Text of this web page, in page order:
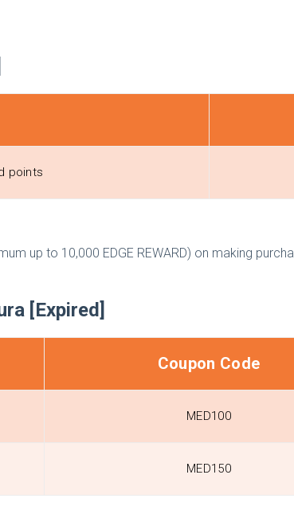
points
up to 10,000 EDGE REWARD) on making
[Expired]
Coupon Code
MED100
MED150